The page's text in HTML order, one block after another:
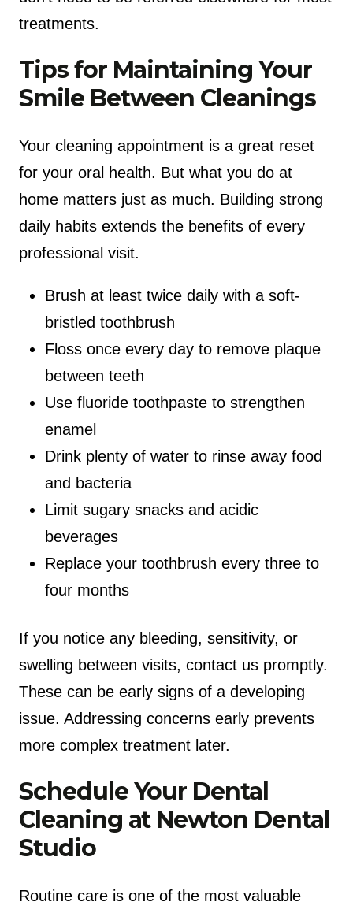
treatments.
Tips for Maintaining Your
Smile Between Cleanings
Your cleaning appointment is a great reset
for your oral health. But what you do at
home matters just as much. Building strong
daily habits extends the benefits of every
professional visit.
Brush at least twice daily with a soft-
bristled toothbrush
Floss once every day to remove plaque
between teeth
Use fluoride toothpaste to strengthen
enamel
Drink plenty of water to rinse away food
and bacteria
Limit sugary snacks and acidic
beverages
Replace your toothbrush every three to
four months
If you notice any bleeding, sensitivity, or
swelling between visits, contact us promptly.
These can be early signs of a developing
issue. Addressing concerns early prevents
more complex treatment later.
Schedule Your Dental
Cleaning at Newton Dental
Studio
Routine care is one of the most valuable